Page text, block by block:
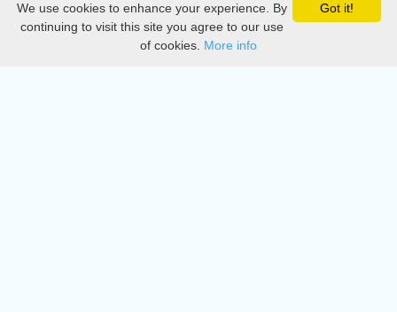
Privacy
DMCA
Got it!
We use cookies to enhance your experience. By
continuing to visit this site you agree to our use
of cookies. More info